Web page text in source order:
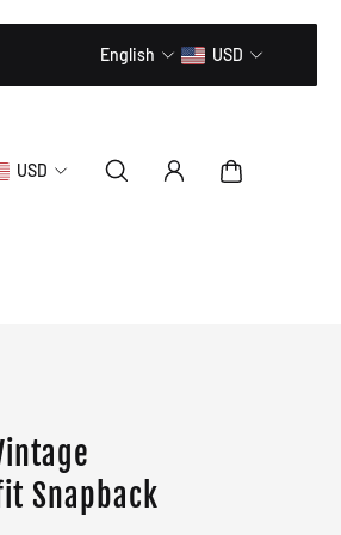
20% OFF // CODE: MLTD20
English USD
USD
Snapback